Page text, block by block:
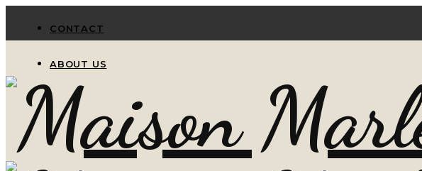
CONTACT
ABOUT US